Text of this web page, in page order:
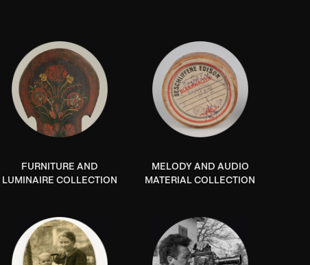
FURNITURE AND
LUMINAIRE COLLECTION
MELODY AND AUDIO
MATERIAL COLLECTION